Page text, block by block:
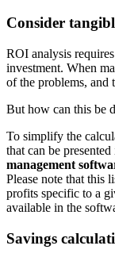
Consider
ROI analysis
investment. When
of the problems, and
But how can this be
To simplify the
that can be presented
management
Please note that this
profits specific to a
available in the
Savings